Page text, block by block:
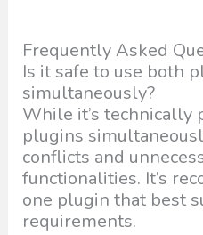
Frequently Asked
Is it safe to use both
simultaneously?
While it’s technically
plugins
conflicts and
functionalities. It’s
one plugin that best
requirements.